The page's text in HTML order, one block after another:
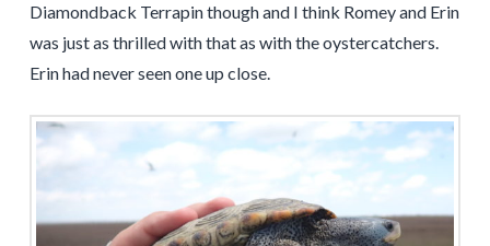
Diamondback Terrapin though and I think Romey and Erin
was just as thrilled with that as with the oystercatchers.
Erin had never seen one up close.